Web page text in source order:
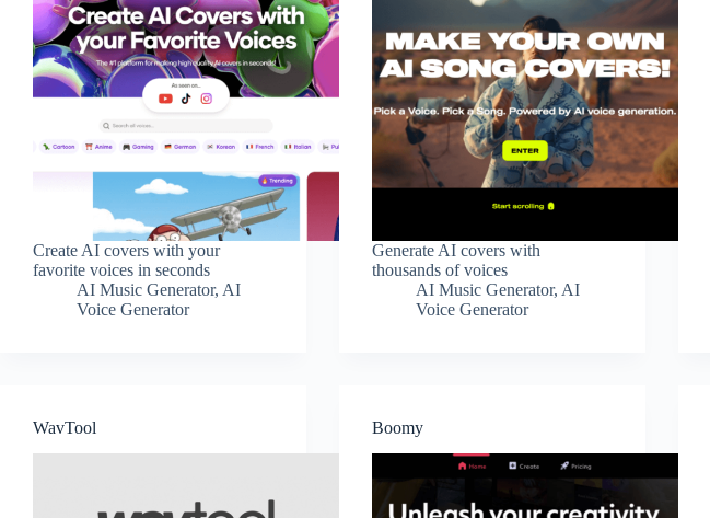
Create AI covers with your
favorite voices in seconds
AI Music Generator, AI
Voice Generator
Generate AI covers with
thousands of voices
AI Music Generator, AI
Voice Generator
WavTool Boomy